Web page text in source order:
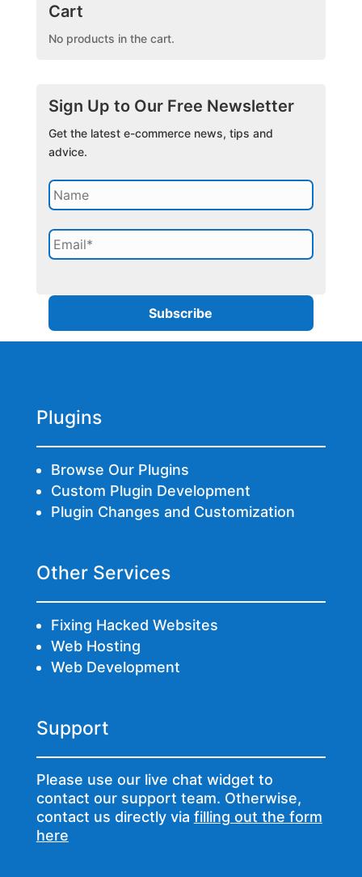
Cart
No products in the cart.
Sign Up to Our Free Newsletter
Get the latest e-commerce news, tips and
advice.
Plugins
Browse Our Plugins
Custom Plugin Development
Plugin Changes and Customization
Other Services
Fixing Hacked Websites
Web Hosting
Web Development
Support
Please use our live chat widget to
contact our support team. Otherwise,
contact us directly via filling out the form
here